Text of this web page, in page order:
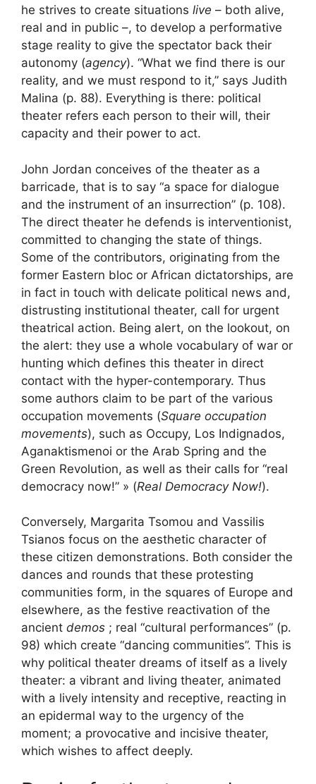
he strives to create situations live – both alive,
real and in public –, to develop a performative
stage reality to give the spectator back their
autonomy (agency). “What we find there is our
reality, and we must respond to it,” says Judith
Malina (p. 88). Everything is there: political
theater refers each person to their will, their
capacity and their power to act.
John Jordan conceives of the theater as a
barricade, that is to say “a space for dialogue
and the instrument of an insurrection” (p. 108).
The direct theater he defends is interventionist,
committed to changing the state of things.
Some of the contributors, originating from the
former Eastern bloc or African dictatorships, are
in fact in touch with delicate political news and,
distrusting institutional theater, call for urgent
theatrical action. Being alert, on the lookout, on
the alert: they use a whole vocabulary of war or
hunting which defines this theater in direct
contact with the hyper-contemporary. Thus
some authors claim to be part of the various
occupation movements (Square occupation
movements), such as Occupy, Los Indignados,
Aganaktismenoi or the Arab Spring and the
Green Revolution, as well as their calls for “real
democracy now!” » (Real Democracy Now!).
Conversely, Margarita Tsomou and Vassilis
Tsianos focus on the aesthetic character of
these citizen demonstrations. Both consider the
dances and rounds that these protesting
communities form, in the squares of Europe and
elsewhere, as the festive reactivation of the
ancient demos ; real “cultural performances” (p.
98) which create “dancing communities”. This is
why political theater dreams of itself as a lively
theater: a vibrant and living theater, animated
with a lively intensity and receptive, reacting in
an epidermal way to the urgency of the
moment; a provocative and incisive theater,
which wishes to affect deeply.